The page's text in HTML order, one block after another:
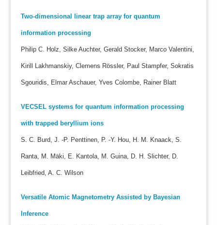
Two-dimensional linear trap array for quantum
information processing
Philip C. Holz, Silke Auchter, Gerald Stocker, Marco Valentini,
Kirill Lakhmanskiy, Clemens Rössler, Paul Stampfer, Sokratis
Sgouridis, Elmar Aschauer, Yves Colombe, Rainer Blatt
VECSEL systems for quantum information processing
with trapped beryllium ions
S. C. Burd, J. -P. Penttinen, P. -Y. Hou, H. M. Knaack, S.
Ranta, M. Mäki, E. Kantola, M. Guina, D. H. Slichter, D.
Leibfried, A. C. Wilson
Versatile Atomic Magnetometry Assisted by Bayesian
Inference